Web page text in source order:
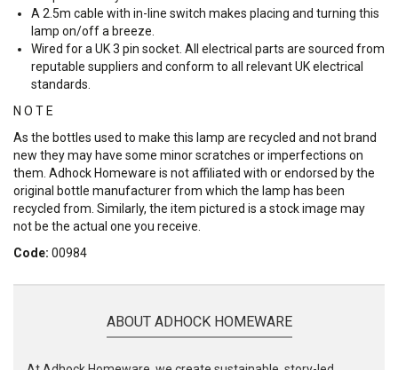
A 2.5m cable with in-line switch makes placing and turning this
lamp on/off a breeze.
Wired for a UK 3 pin socket. All electrical parts are sourced from
reputable suppliers and conform to all relevant UK electrical
standards.
N O T E
As the bottles used to make this lamp are recycled and not brand
new they may have some minor scratches or imperfections on
them. Adhock Homeware is not affiliated with or endorsed by the
original bottle manufacturer from which the lamp has been
recycled from. Similarly, the item pictured is a stock image may
not be the actual one you receive.
Code: 00984
ABOUT ADHOCK HOMEWARE